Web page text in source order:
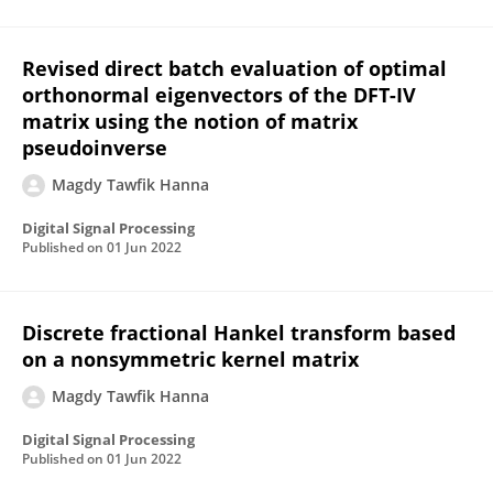
Revised direct batch evaluation of optimal
orthonormal eigenvectors of the DFT-IV
matrix using the notion of matrix
pseudoinverse
Magdy Tawfik Hanna
Digital Signal Processing
Published on 01 Jun 2022
Discrete fractional Hankel transform based
on a nonsymmetric kernel matrix
Magdy Tawfik Hanna
Digital Signal Processing
Published on 01 Jun 2022